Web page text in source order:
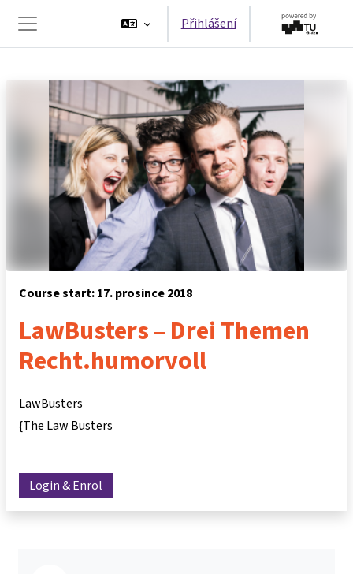
Boční panel
Přihlášení
Course start: 17. prosince 2018
LawBusters – Drei Themen
Recht.humorvoll
LawBusters
{The Law Busters
Login & Enrol